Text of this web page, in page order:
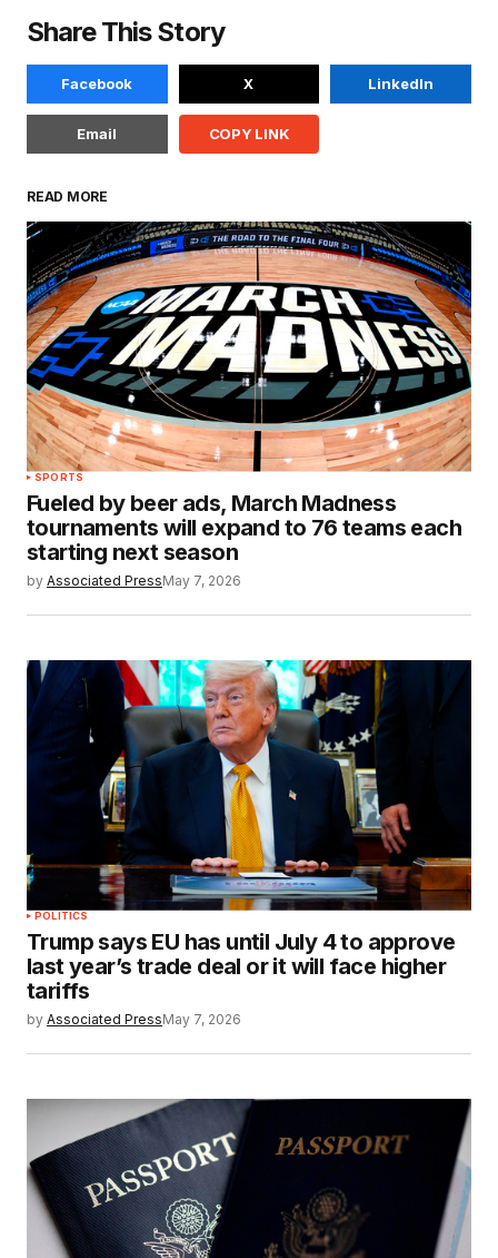
Share This Story
Facebook X LinkedIn
Email COPY LINK
READ MORE
SPORTS
Fueled by beer ads, March Madness
tournaments will expand to 76 teams each
starting next season
by Associated PressMay 7, 2026
POLITICS
Trump says EU has until July 4 to approve
last year’s trade deal or it will face higher
tariffs
by Associated PressMay 7, 2026